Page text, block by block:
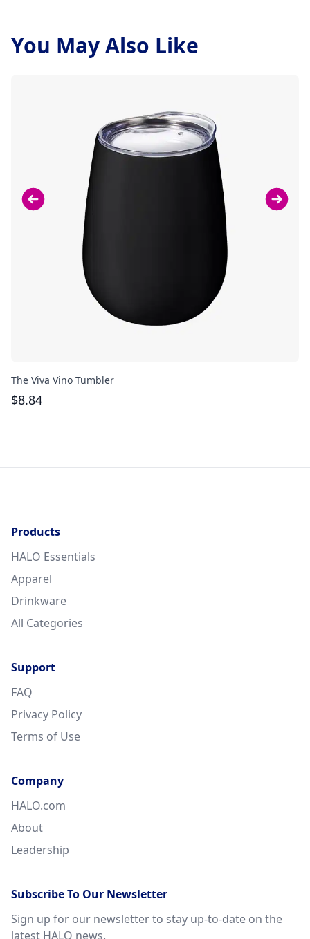
You May Also Like
The Viva Vino Tumbler
$8.84
Products
HALO Essentials
Apparel
Drinkware
All Categories
Support
FAQ
Privacy Policy
Terms of Use
Company
HALO.com
About
Leadership
Subscribe To Our Newsletter
Sign up for our newsletter to stay up-to-date on the
latest HALO news.